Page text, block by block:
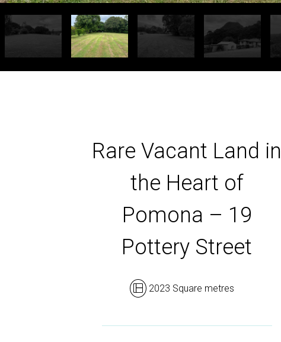
Rare Vacant Land in
the Heart of
Pomona – 19
Pottery Street
2023 Square metres